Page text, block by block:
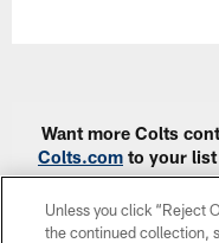
Want more Colts
Colts.com to your list
Unless you click “Reject
the continued collection,